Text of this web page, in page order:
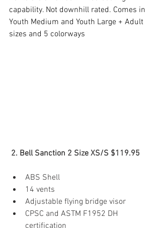
capability. Not downhill rated. Comes in
Youth Medium and Youth Large + Adult
sizes and 5 colorways
2. Bell Sanction 2 Size XS/S $119.95
ABS Shell
14 vents
Adjustable flying bridge visor
CPSC and ASTM F1952 DH